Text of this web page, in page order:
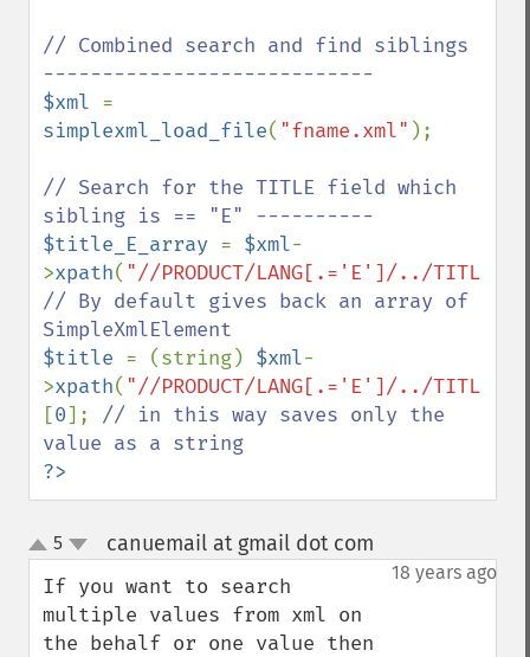
// Combined search and find siblings
$xml
simplexml_load_file( "fname.xml" );
// Search for the TITLE field which
$title_E_array = $xml-
>xpath( "//PRODUCT/LANG[.='E']/../TITLE"
// By default gives back an array of
$title = (string) $xml-
>xpath( "//PRODUCT/LANG[.='E']/../TITLE"
[0]; // in this way saves only the
?>
up
down
5 canuemail at gmail dot com
18 years ago
If you want to search
multiple values from xml on
the behalf or one value then